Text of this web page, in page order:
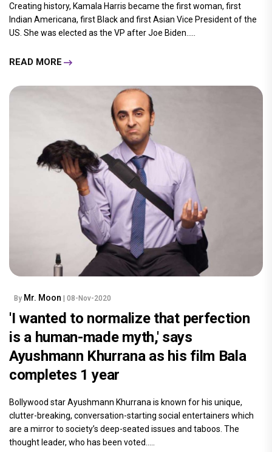
Creating history, Kamala Harris became the first woman, first
Indian Americana, first Black and first Asian Vice President of the
US. She was elected as the VP after Joe Biden.....
READ MORE
By Mr. Moon | 08-Nov-2020
'I wanted to normalize that perfection
is a human-made myth,' says
Ayushmann Khurrana as his film Bala
completes 1 year
Bollywood star Ayushmann Khurrana is known for his unique,
clutter-breaking, conversation-starting social entertainers which
are a mirror to society’s deep-seated issues and taboos. The
thought leader, who has been voted.....